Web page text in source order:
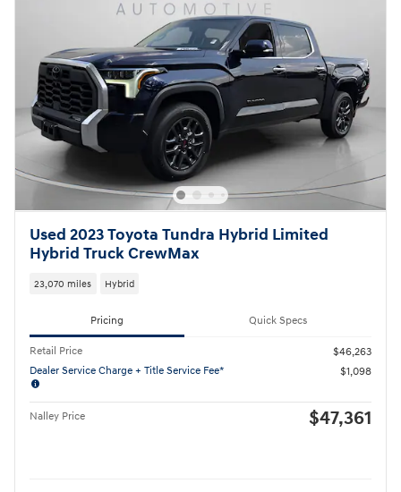
Used 2023 Toyota Tundra Hybrid Limited
Hybrid Truck CrewMax
23,070 miles Hybrid
Pricing Quick Specs
Retail Price
$46,263
Dealer Service Charge + Title Service Fee*
$1,098
Nalley Price $47,361